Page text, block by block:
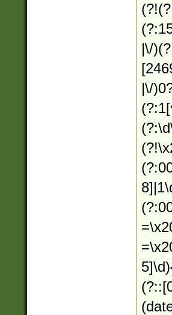
|\/
|\/